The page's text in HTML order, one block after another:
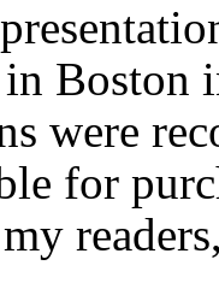
in Boston
were
for